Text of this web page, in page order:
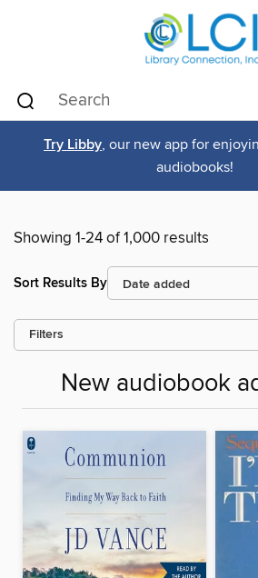
Try Libby, our new app for
audiobooks!
Showing 1-24 of 1,000 results
Sort Results By
Filters
New audiobook